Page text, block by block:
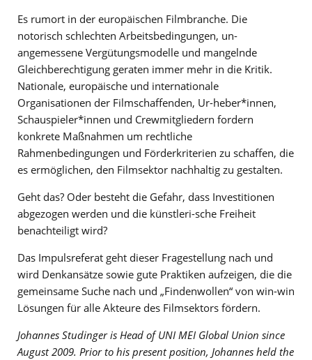
Es rumort in der europäischen Filmbranche. Die
notorisch schlechten Arbeitsbedingungen, un-
angemessene Vergütungsmodelle und mangelnde
Gleichberechtigung geraten immer mehr in die Kritik.
Nationale, europäische und internationale
Organisationen der Filmschaffenden, Ur-heber*innen,
Schauspieler*innen und Crewmitgliedern fordern
konkrete Maßnahmen um rechtliche
Rahmenbedingungen und Förderkriterien zu schaffen, die
es ermöglichen, den Filmsektor nachhaltig zu gestalten.
Geht das? Oder besteht die Gefahr, dass Investitionen
abgezogen werden und die künstleri-sche Freiheit
benachteiligt wird?
Das Impulsreferat geht dieser Fragestellung nach und
wird Denkansätze sowie gute Praktiken aufzeigen, die die
gemeinsame Suche nach und „Findenwollen“ von win-win
Lösungen für alle Akteure des Filmsektors fördern.
Johannes Studinger is Head of UNI MEI Global Union since
August 2009. Prior to his presentposition, Johannes held the